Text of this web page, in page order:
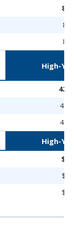
High-
424
446
469
High-